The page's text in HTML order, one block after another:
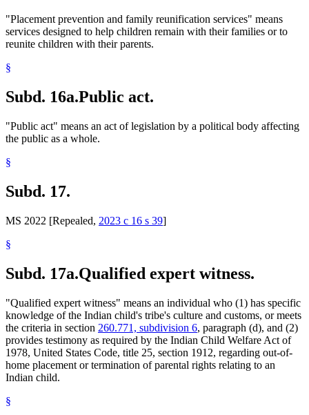
"Placement prevention and family reunification services" means
services designed to help children remain with their families or to
reunite children with their parents.
§
Subd. 16a.Public act.
"Public act" means an act of legislation by a political body affecting
the public as a whole.
§
Subd. 17.
MS 2022 [Repealed, 2023 c 16 s 39]
§
Subd. 17a.Qualified expert witness.
"Qualified expert witness" means an individual who (1) has specific
knowledge of the Indian child's tribe's culture and customs, or meets
the criteria in section 260.771, subdivision 6, paragraph (d), and (2)
provides testimony as required by the Indian Child Welfare Act of
1978, United States Code, title 25, section 1912, regarding out-of-
home placement or termination of parental rights relating to an
Indian child.
§